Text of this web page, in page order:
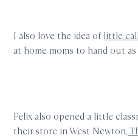
I also love the idea oflittle
at home moms to hand out
Felix also opened a little
their store in West Newton,